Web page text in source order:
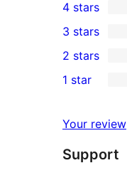
5-
star
reviews
4-
star
reviews
4 stars
0
3-
star
3 stars
2-
reviews
2 stars
star
reviews
1 star
Your review
Support